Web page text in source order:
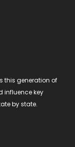
this generation of
influence key
by state.